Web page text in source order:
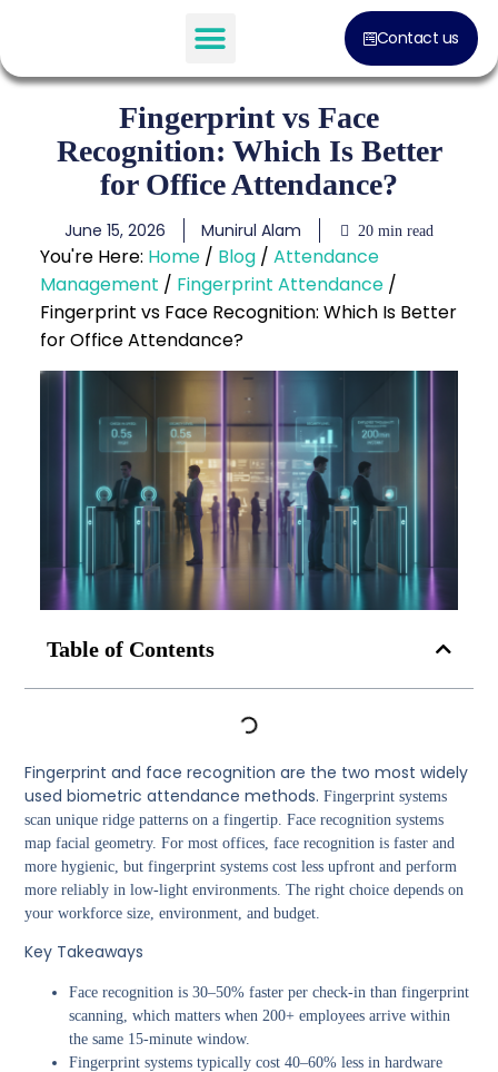
Contact us
Fingerprint vs Face
Recognition: Which Is Better
for Office Attendance?
June 15, 2026 Munirul Alam 20 min read
You're Here: Home/ Blog/ Attendance
Management / Fingerprint Attendance/
Fingerprint vs Face Recognition: Which Is Better
for Office Attendance?
Table of Contents
Fingerprint and face recognition are the two most widely
used biometric attendance methods. Fingerprint systems
scan unique ridge patterns on a fingertip. Face recognition systems
map facial geometry. For most offices, face recognition is faster and
more hygienic, but fingerprint systems cost less upfront and perform
more reliably in low-light environments. The right choice depends on
your workforce size, environment, and budget.
Key Takeaways
Face recognition is 30–50% faster per check-in than fingerprint
scanning, which matters when 200+ employees arrive within
the same 15-minute window.
Fingerprint systems typically cost 40–60% less in hardware